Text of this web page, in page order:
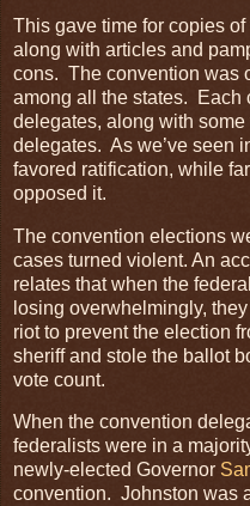
This gave time for copies
along with articles and
cons. The convention was
among all the states. Each
delegates, along with
delegates. As we’ve seen
favored ratification, while
opposed it.
The convention elections
cases turned violent. An
relates that when the
losing overwhelmingly,
riot to prevent the election
sheriff and stole the ballot
vote count.
When the convention
federalists were in a
newly-elected Governor
convention. Johnston was